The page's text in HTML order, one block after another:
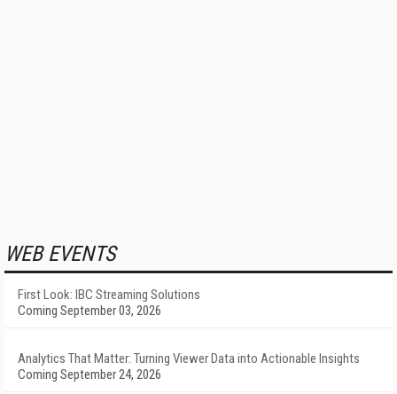
WEB EVENTS
First Look: IBC Streaming Solutions
Coming September 03, 2026
Analytics That Matter: Turning Viewer Data into Actionable Insights
Coming September 24, 2026